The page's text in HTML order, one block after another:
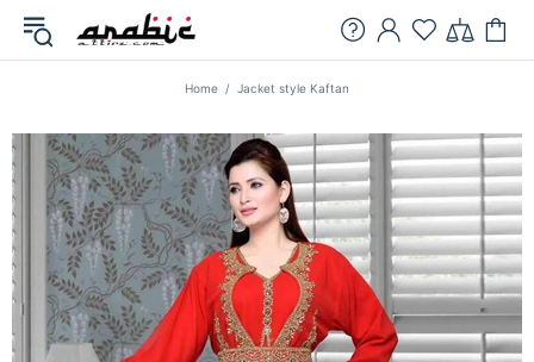
Home Jacket style Kaftan